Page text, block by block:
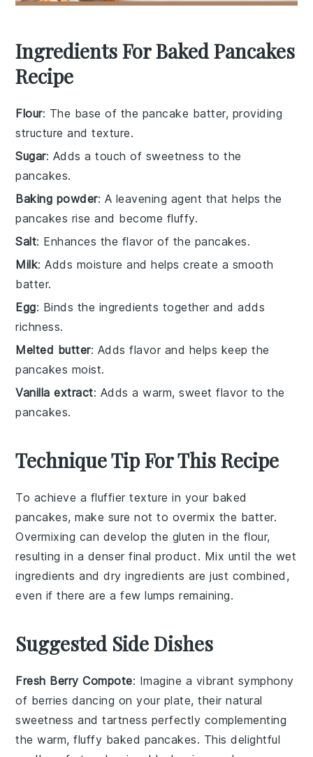
Ingredients For Baked Pancakes
Recipe
Flour: The base of the pancake batter, providing
structure and texture.
Sugar: Adds a touch of sweetness to the
pancakes.
Baking powder: A leavening agent that helps the
pancakes rise and become fluffy.
Salt: Enhances the flavor of the pancakes.
Milk: Adds moisture and helps create a smooth
batter.
Egg: Binds the ingredients together and adds
richness.
Melted butter: Adds flavor and helps keep the
pancakes moist.
Vanilla extract: Adds a warm, sweet flavor to the
pancakes.
Technique Tip For This Recipe
To achieve a fluffier texture in your baked
pancakes, make sure not to overmix the batter.
Overmixing can develop the gluten in the flour,
resulting in a denser final product. Mix until the wet
ingredients anddry ingredients are just combined,
even if there are a few lumps remaining.
Suggested Side Dishes
Fresh Berry Compote: Imagine a vibrant symphony
of berries dancing on your plate, their natural
sweetness and tartness perfectly complementing
the warm, fluffy baked pancakes. This delightful